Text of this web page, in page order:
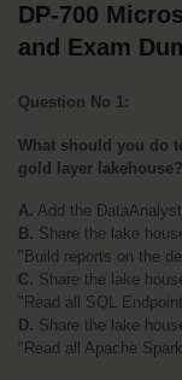
DP-700
and Exam
Question No 1:
What should you do
gold layer lakehouse?
A. Add the
B. Share the lake
"Build reports on the
C. Share the lake
"Read all SQL
D. Share the lake
"Read all Apache